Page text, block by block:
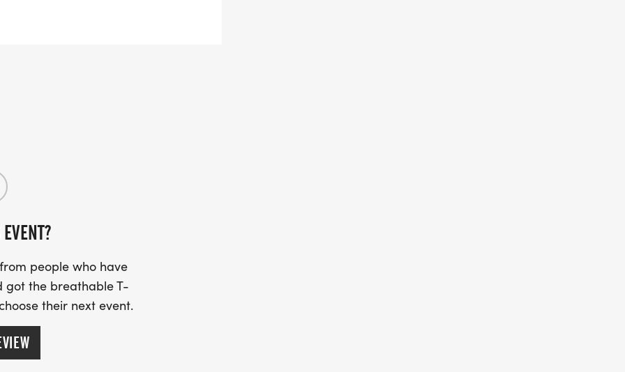
glory!
Includes a race tee, finisher
people who have
got the breathable T-
their next event.